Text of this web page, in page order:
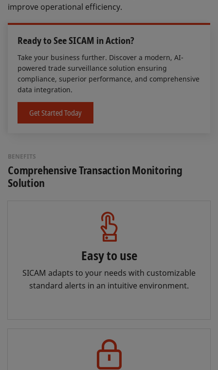
improve operational efficiency.
Ready to See SICAM in Action?
Take your business further. Discover a modern, AI-
powered trade surveillance solution ensuring
compliance, superior performance, and comprehensive
data integration.
Get Started Today
BENEFITS
Comprehensive Transaction Monitoring
Solution
Easy to use
SICAM adapts to your needs with customizable
standard alerts in an intuitive environment.